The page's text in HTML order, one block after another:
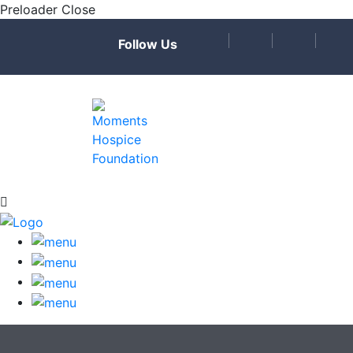
Preloader Close
Follow Us